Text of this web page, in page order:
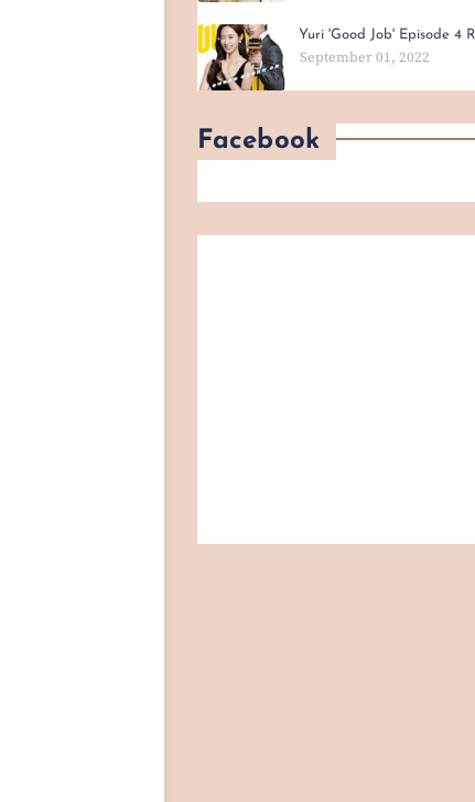
Yuri 'Good Job' Episode 4
September 01, 2022
Facebook